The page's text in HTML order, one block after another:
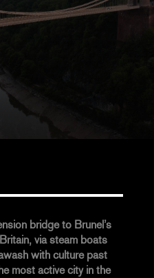
bridge to Brunel’s
via steam boats
with culture past
most active city in the